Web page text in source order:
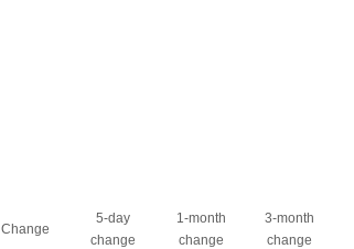
Change
5-day
change
1-month
change
3-month
change